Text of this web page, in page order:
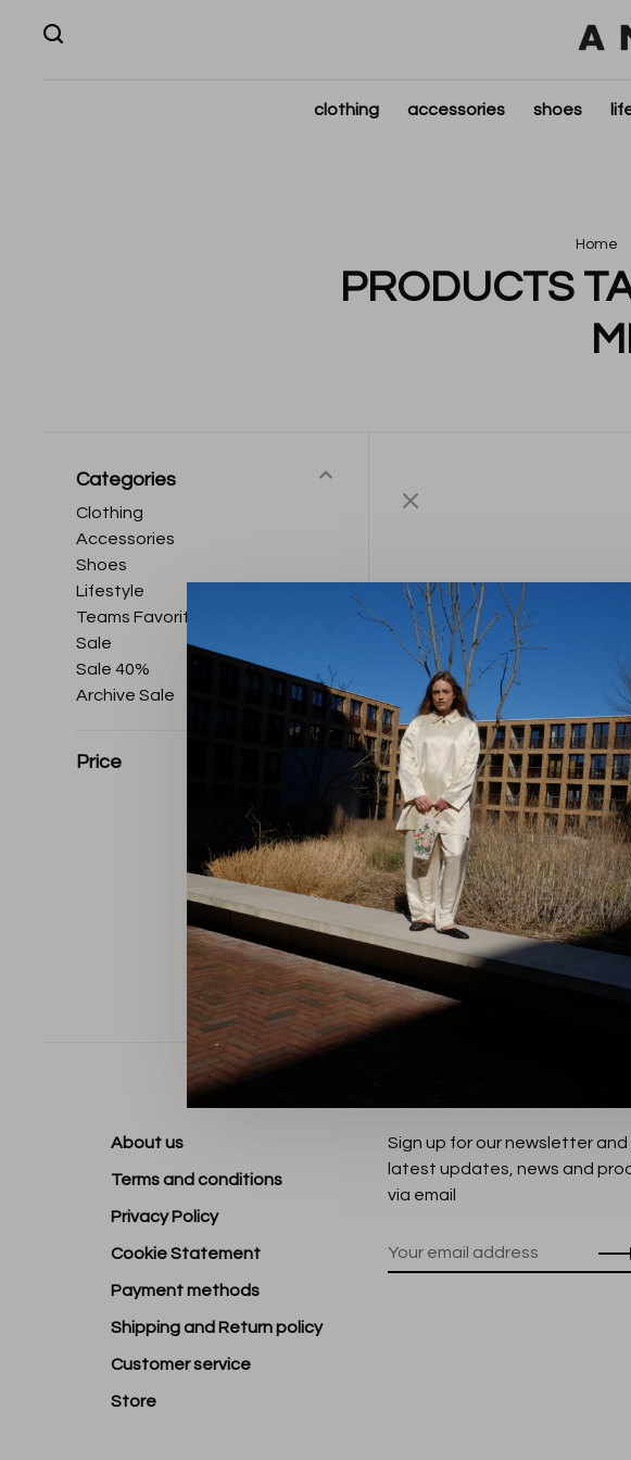
clothing accessories shoes
Home
PRODUCTS
Categories
Clothing
Accessories
Shoes
Lifestyle
Teams Favorites
Sale
Sale 40%
Archive Sale
Price
Sort by:
About us
Terms and conditions
Privacy Policy
Cookie Statement
Payment methods
Shipping and Return policy
Customer service
Store
Sign up for our newsletter
latest updates, news and
via email